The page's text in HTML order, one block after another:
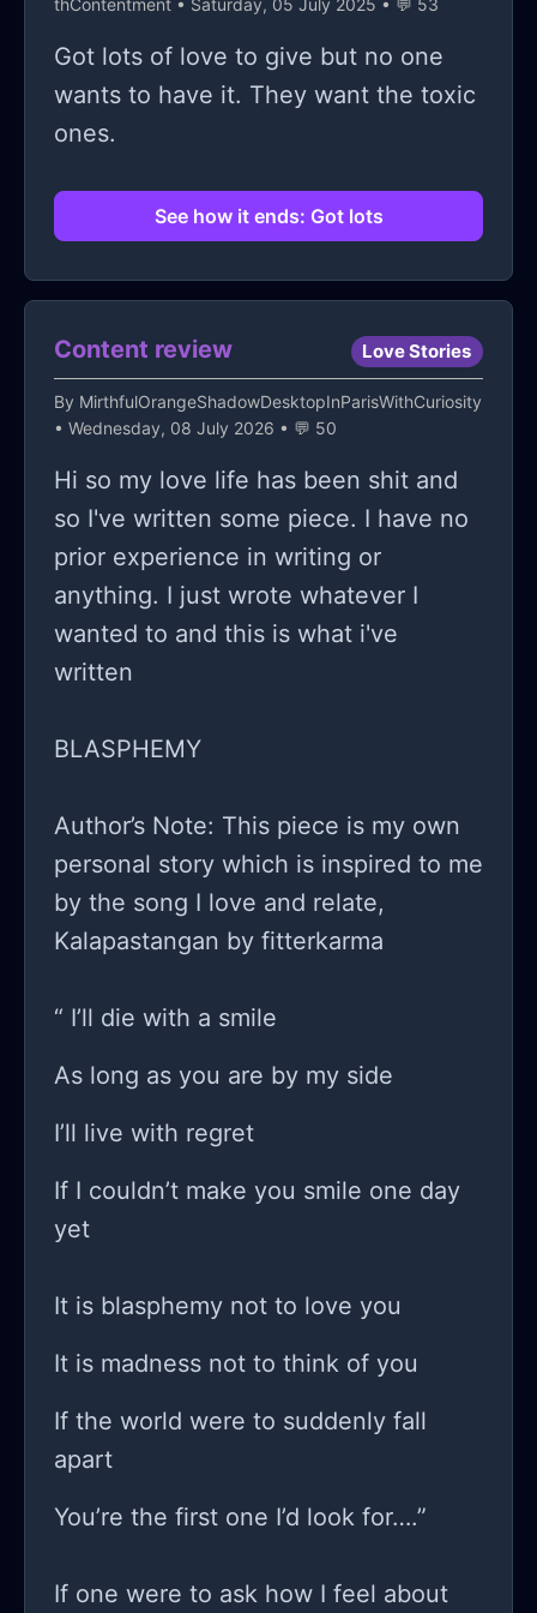
thContentment • Saturday, 05 July 2025 • 💬 53
Got lots of love to give but no one
wants to have it. They want the toxic
ones.
See how it ends: Got lots
Content review Love Stories
By MirthfulOrangeShadowDesktopInParisWithCuriosity
• Wednesday, 08 July 2026 • 💬 50
Hi so my love life has been shit and
so I've written some piece. I have no
prior experience in writing or
anything. I just wrote whatever I
wanted to and this is what i've
written
BLASPHEMY
Author’s Note: This piece is my own
personal story which is inspired to me
by the song I love and relate,
Kalapastangan by fitterkarma
“ I’ll die with a smile
As long as you are by my side
I’ll live with regret
If I couldn’t make you smile one day
yet
It is blasphemy not to love you
It is madness not to think of you
If the world were to suddenly fall
apart
You’re the first one I’d look for….”
If one were to ask how I feel about